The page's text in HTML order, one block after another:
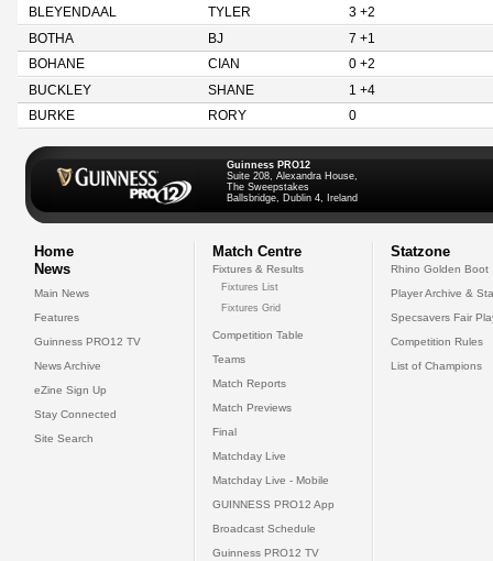
BLEYENDAAL
TYLER
3 +2
BOTHA
BJ
7 +1
BOHANE
CIAN
0 +2
BUCKLEY
SHANE
1 +4
BURKE
RORY 0
Guinness PRO12
Suite 208, Alexandra House,
The Sweepstakes
Ballsbridge, Dublin 4, Ireland
Home
News
Main News
Features
Guinness PRO12 TV
News Archive
eZine Sign Up
Stay Connected
Site Search
Match Centre
Fixtures & Results
Fixtures List
Fixtures Grid
Competition Table
Teams
Match Reports
Match Previews
Final
Matchday Live
Matchday Live - Mobile
GUINNESS PRO12 App
Broadcast Schedule
Guinness PRO12 TV
Statzone
Rhino Golden Boot
Player Archive &
Specsavers Fair
Competition Rules
List of Champions